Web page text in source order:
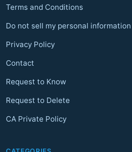
Terms and Conditions
Do not sell my personal information
Privacy Policy
Contact
Request to Know
Request to Delete
CA Private Policy